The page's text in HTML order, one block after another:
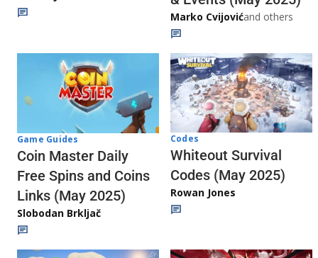
Marko Cvijovićand others
Game Guides
Coin Master Daily
Free Spins and Coins
Links (May 2025)
Slobodan Brkljač
Codes
Whiteout Survival
Codes (May 2025)
Rowan Jones